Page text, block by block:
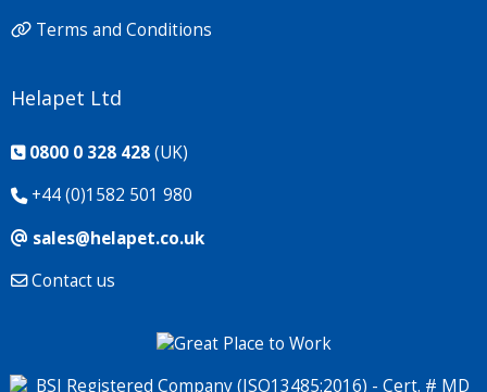
Terms and Conditions
Helapet Ltd
0800 0 328 428(UK)
+44 (0)1582 501 980
sales@helapet.co.uk
Contact us